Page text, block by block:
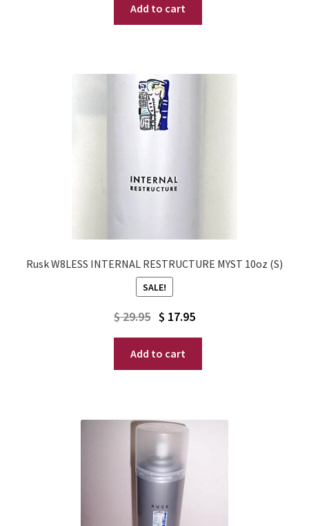
was:
is:
Add to cart
Rusk W8LESS INTERNAL RESTRUCTURE MYST 10oz (S)
SALE!
$29.95 Original
price
was:
$ 17.95
Current
price
is:
Add to cart